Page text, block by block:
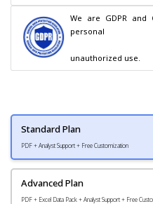
We are GDPR and
personal
unauthorized use.
Standard Plan
PDF + Analyst Support + Free Customization
Advanced Plan
PDF + Excel Data Pack + Analyst Support + Free